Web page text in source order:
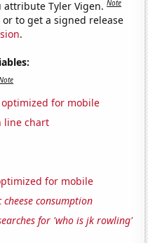
attribute Tyler Vigen.Note
to get a signed release
.
for mobile
line chart
for mobile
cheese consumption
for 'who is jk rowling'